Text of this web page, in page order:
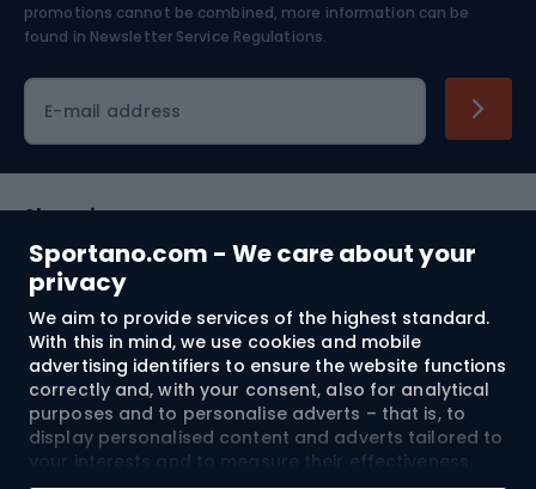
Sportano.com - We care about your
privacy
We aim to provide services of the highest standard.
With this in mind, we use cookies and mobile
advertising identifiers to ensure the website functions
correctly and, with your consent, also for analytical
purposes and to personalise adverts – that is, to
display personalised content and adverts tailored to
your interests and to measure their effectiveness.
Skiing
promotions cannot be combined, more information can be
found in Newsletter Service Regulations.
E-mail address
Shopping
Customer services
Terms and Conditions
About us